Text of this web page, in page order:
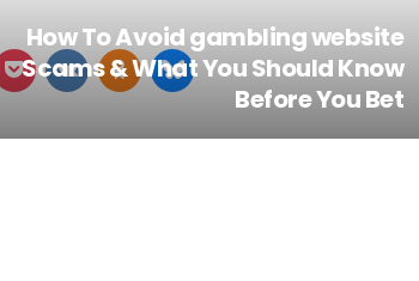
How To Avoid gambling website
Scams & What You Should Know
Before You Bet